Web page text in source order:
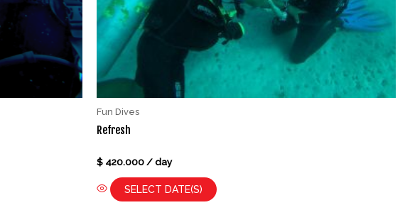
Fun Dives
Refresh
Rated
0
of
5
$420.000/ day
SELECT DATE(S)